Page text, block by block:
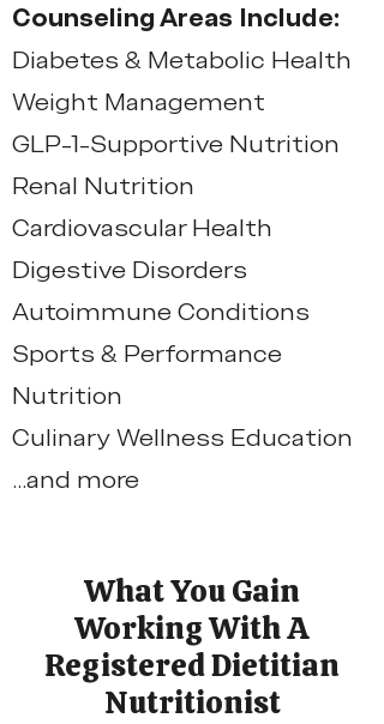
Counseling Areas Include:
Diabetes & Metabolic Health
Weight Management
GLP-1-Supportive Nutrition
Renal Nutrition
Cardiovascular Health
Digestive Disorders
Autoimmune Conditions
Sports & Performance
Nutrition
Culinary Wellness Education
...and more
What You Gain
Working With A
Registered Dietitian
Nutritionist